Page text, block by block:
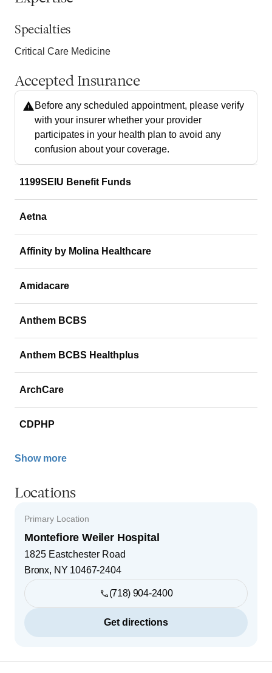
Specialties
Critical Care Medicine
Accepted Insurance
Before any scheduled appointment, please verify
with your insurer whether your provider
participates in your health plan to avoid any
confusion about your coverage.
1199SEIU Benefit Funds
Aetna
Affinity by Molina Healthcare
Amidacare
Anthem BCBS
Anthem BCBS Healthplus
ArchCare
CDPHP
Show more
Locations
Primary Location
Montefiore Weiler Hospital
1825 Eastchester Road
Bronx, NY 10467-2404
(718) 904-2400
Get directions